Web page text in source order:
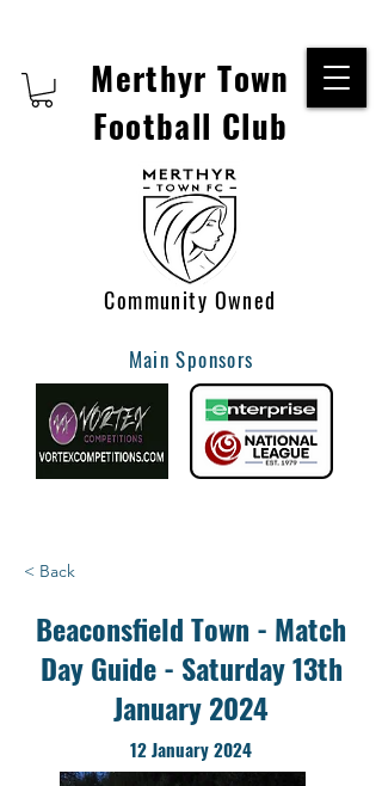
Merthyr Town
Football Club
Community Owned
Main Sponsors
< Back
Beaconsfield Town - Match
Day Guide - Saturday 13th
January 2024
12 January 2024